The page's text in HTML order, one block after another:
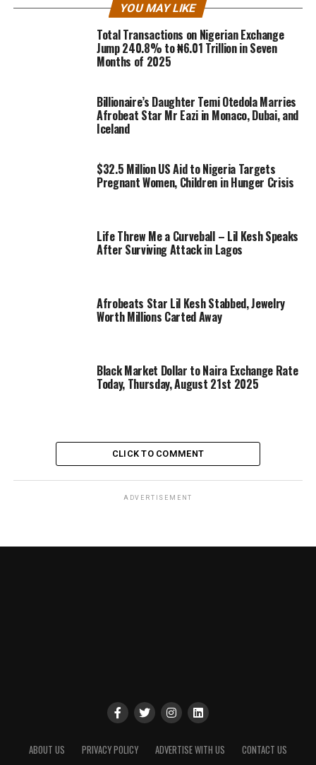
YOU MAY LIKE
Total Transactions on Nigerian Exchange
Jump 240.8% to ₦6.01 Trillion in Seven
Months of 2025
Billionaire’s Daughter Temi Otedola Marries
Afrobeat Star Mr Eazi in Monaco, Dubai, and
Iceland
$32.5 Million US Aid to Nigeria Targets
Pregnant Women, Children in Hunger Crisis
Life Threw Me a Curveball – Lil Kesh Speaks
After Surviving Attack in Lagos
Afrobeats Star Lil Kesh Stabbed, Jewelry
Worth Millions Carted Away
Black Market Dollar to Naira Exchange Rate
Today, Thursday, August 21st 2025
CLICK TO COMMENT
ADVERTISEMENT
ABOUT US PRIVACY POLICY ADVERTISE WITH US CONTACT US